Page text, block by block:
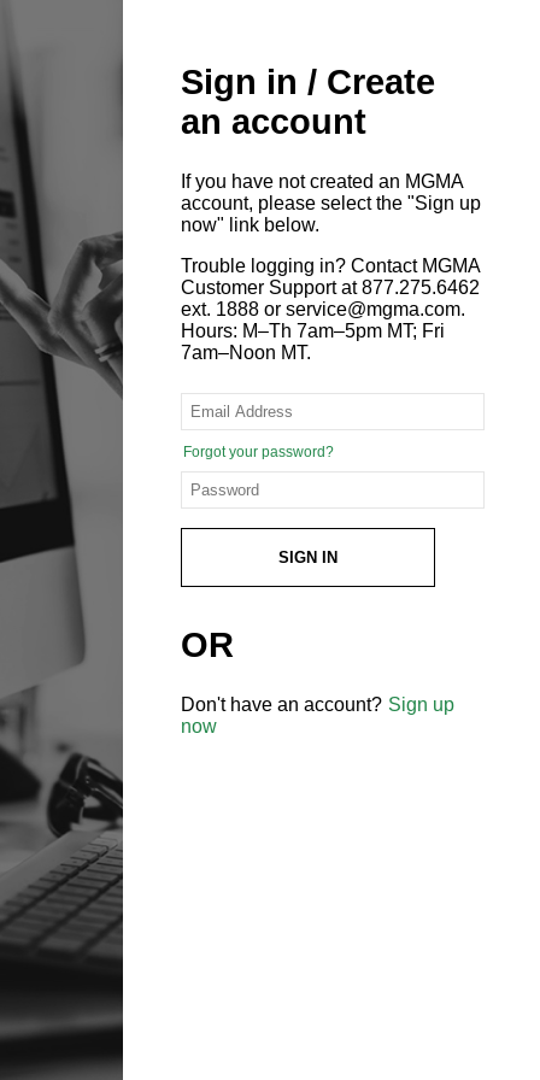
Sign in / Create
an account
If you have not created an MGMA
account, please select the "Sign up
now" link below.
Trouble logging in? Contact MGMA
Customer Support at 877.275.6462
ext. 1888 or service@mgma.com.
Hours: M–Th 7am–5pm MT; Fri
7am–Noon MT.
Forgot your password?
SIGN IN
OR
Don't have an account? Sign up
now